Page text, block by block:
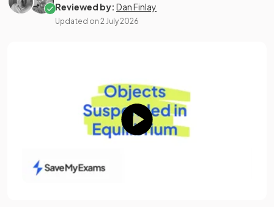
Reviewed by: Dan Finlay
Updated on 2 July 2026